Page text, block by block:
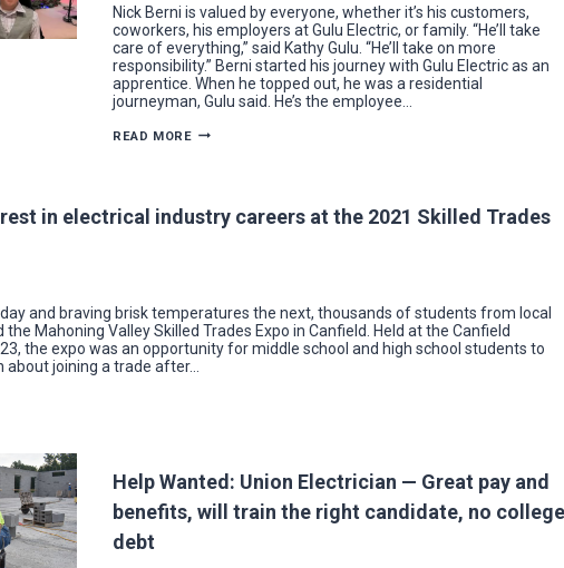
Nick Berni is valued by everyone, whether it’s his customers,
coworkers, his employers at Gulu Electric, or family. “He’ll take
care of everything,” said Kathy Gulu. “He’ll take on more
responsibility.” Berni started his journey with Gulu Electric as an
apprentice. When he topped out, he was a residential
journeyman, Gulu said. He’s the employee…
READ MOREGULU
CANCER
in electrical industry careers at the 2021 Skilled Trades
and braving brisk temperatures the next, thousands of students from local
Mahoning Valley Skilled Trades Expo in Canfield. Held at the Canfield
the expo was an opportunity for middle school and high school students to
joining a trade after…
Help Wanted: Union Electrician — Great pay and
benefits, will train the right candidate, no college
debt